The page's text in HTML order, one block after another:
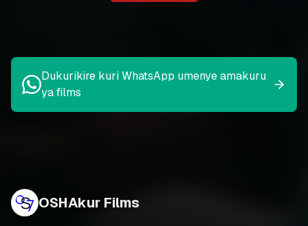
Dukurikire kuri WhatsApp umenye amakuru
ya films
OSHAkur Films